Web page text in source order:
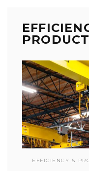
EFFICIENCY &